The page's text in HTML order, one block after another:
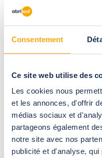
Consentement
Ce site web utilise des
Les cookies nous
et les annonces, d'offrir
médias sociaux et
partageons également
notre site avec nos
publicité et d'analyse,
A modern,
submerged